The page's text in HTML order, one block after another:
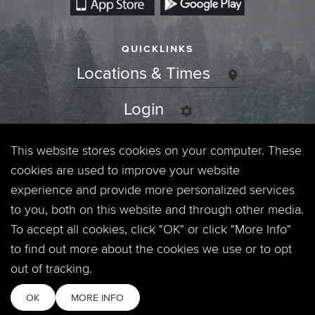
QUICKLINKS
Locations & Times
Login
Events
Jobs
Privacy Policy
Contact
This website stores cookies on your computer. These
cookies are used to improve your website
experience and provide more personalized services
to you, both on this website and through other media.
To accept all cookies, click "OK" or click "More Info"
to find out more about the cookies we use or to opt
out of tracking.
OK MORE INFO